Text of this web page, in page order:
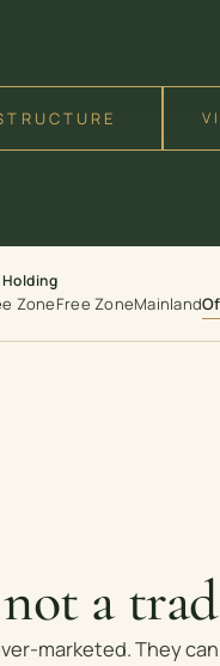
ZoneFree ZoneMainland
a
marketed. They